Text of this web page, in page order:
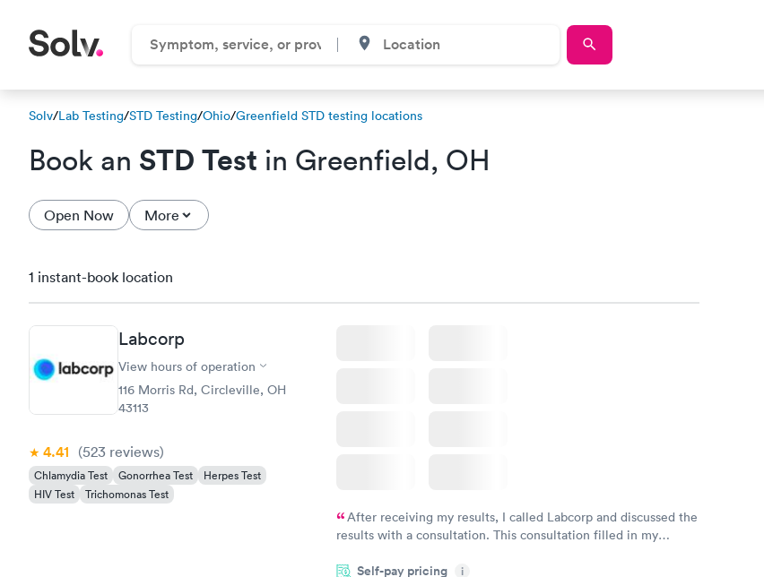
Solv/Lab Testing/STD Testing/Ohio/Greenfield STD testing locations
Book an STD Test in Greenfield, OH
Open Now More
1 instant-book location
Labcorp
View hours of operation
116 Morris Rd, Circleville, OH
43113
4.41 (523 reviews)
Chlamydia Test Gonorrhea Test
Herpes Test
HIV Test
Trichomonas Test
After receiving my results, I called Labcorp and discussed the
results with a consultation. This consultation filled in my
Self-pay pricing i